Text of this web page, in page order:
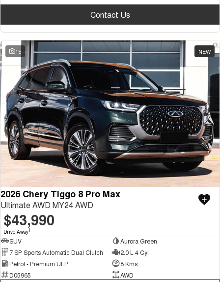
Contact Us
15 NEW
2026 Chery Tiggo 8 Pro Max
Ultimate AWD MY24 AWD
$43,990
Drive Away1
SUV
Aurora Green
7 SP Sports Automatic Dual Clutch
2.0 L 4 Cyl
Petrol - Premium ULP
8 Kms
D05965
AWD